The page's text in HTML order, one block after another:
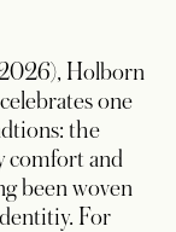
Holborn
one
the
comfort and
been woven
For